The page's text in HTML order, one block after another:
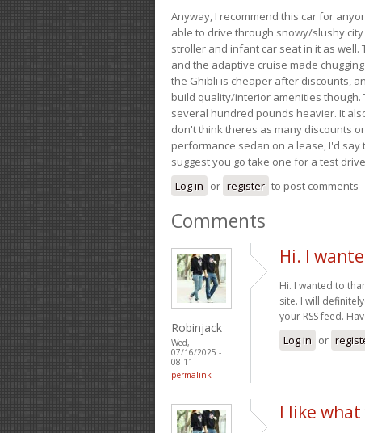
Anyway, I recommend this car for
able to drive through snowy/slushy
stroller and infant car seat in it as
and the adaptive cruise made
the Ghibli is cheaper after discounts,
build quality/interior amenities though.
several hundred pounds heavier. It
don't think theres as many discounts
performance sedan on a lease, I'd say
suggest you go take one for a test
Log in or register to post comments
Comments
Robinjack
Wed,
07/16/2025 -
08:11
permalink
Hi. I
Hi. I wanted to
site. I will
your RSS feed.
Log in or
I like